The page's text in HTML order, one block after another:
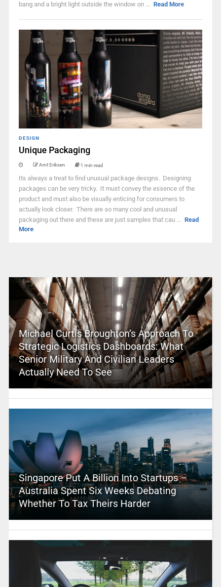
bang and a bright light outside the window on ... Read More
DESIGN
Unique Packaging
Arnt Eriksen 1 min read
Its always a treat to find unusual package designs. Designing
packages can be very tricky. It must convey the essence of the
product and must also be visually enticing for consumers to
actually look closer. There are so many cool and unusual
packaging out there and these are just samples that cau ... Read
More
Michael Curtis Broughton’s Approach To
Strategic Logistics Dashboards: What
Senior Military And Civilian Leaders
Actually Need To See
Singapore Put A Billion Into Startups –
Australia Spent Six Weeks Debating
Whether To Tax Theirs Harder